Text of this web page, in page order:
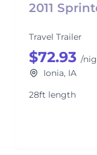
2011
Travel Trailer
$72.93 /
Ionia, IA
28ft length